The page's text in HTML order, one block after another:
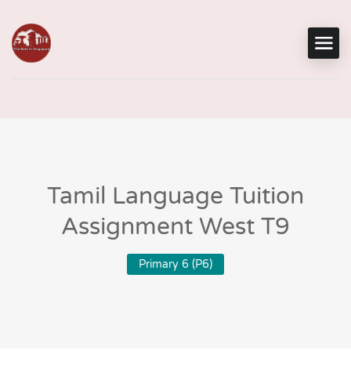
Tamil Language Tuition
Assignment West T9
Primary 6 (P6)